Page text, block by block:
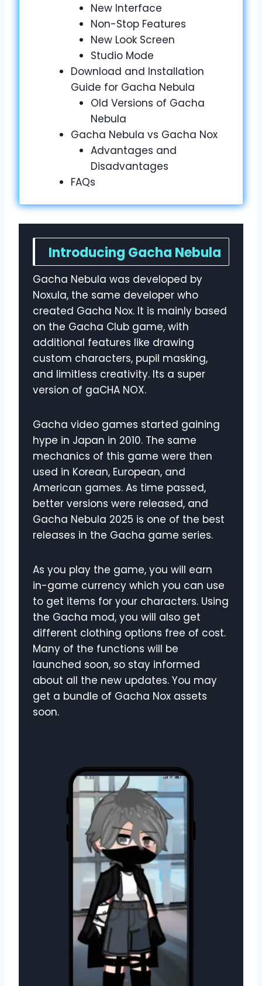
New Interface
Non-Stop Features
New Look Screen
Studio Mode
Download and Installation
Guide for Gacha Nebula
Old Versions of Gacha
Nebula
Gacha Nebula vs Gacha Nox
Advantages and
Disadvantages
FAQs
Introducing Gacha Nebula
Gacha Nebula was developed by
Noxula, the same developer who
created Gacha Nox. It is mainly based
on the Gacha Club game, with
additional features like drawing
custom characters, pupil masking,
and limitless creativity. Its a super
version of gaCHA NOX.
Gacha video games started gaining
hype in Japan in 2010. The same
mechanics of this game were then
used in Korean, European, and
American games. As time passed,
better versions were released, and
Gacha Nebula 2025 is one of the best
releases in the Gacha game series.
As you play the game, you will earn
in-game currency which you can use
to get items for your characters. Using
the Gacha mod, you will also get
different clothing options free of cost.
Many of the functions will be
launched soon, so stay informed
about all the new updates. You may
get a bundle of Gacha Nox assets
soon.